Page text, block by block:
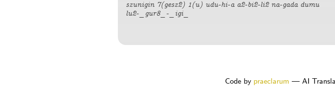
szunigin 7(gesz2) 1(u) udu-hi-a a2-bi2-li2 na-gada dumu
lu2-_gur8_-_igi_
Code by praeclarum — AI